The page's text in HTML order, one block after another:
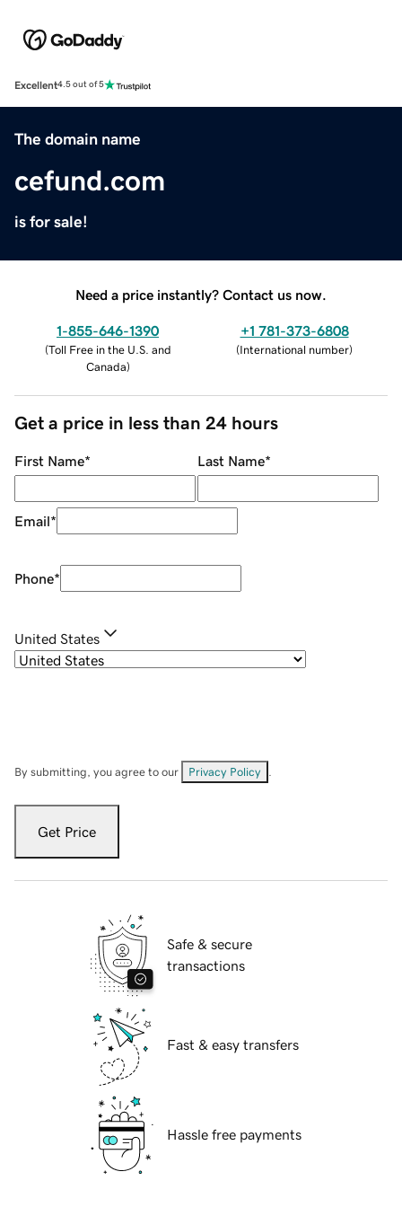
Excellent4.5 out of 5
The domain name
cefund.com
is for sale!
Need a price instantly? Contact us now.
1-855-646-1390
(Toll Free in the U.S. and
Canada)
+1 781-373-6808
(International number)
Get a price in less than 24 hours
First Name* Last Name*
Email*
Phone*
United States
By submitting, you agree to our Privacy Policy
Get Price
Safe & secure
transactions
Fast & easy transfers
Hassle free payments